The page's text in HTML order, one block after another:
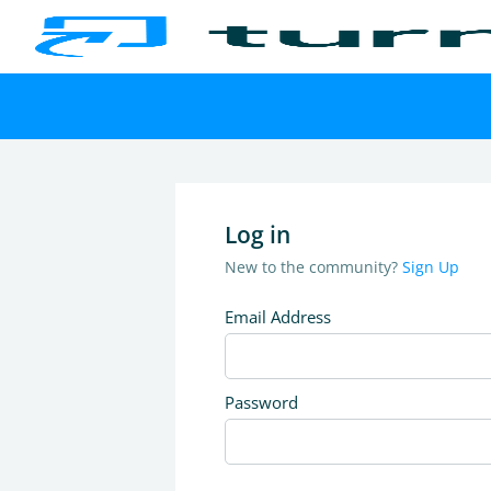
Log in
New to the community? Sign Up
Email Address
Password